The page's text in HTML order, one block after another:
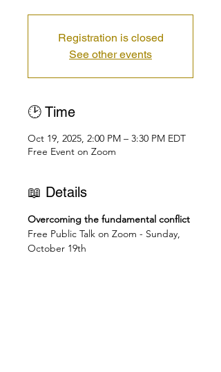
Registration is closed
See other events
🕑 Time
Oct 19, 2025, 2:00 PM – 3:30 PM EDT
Free Event on Zoom
📖 Details
Overcoming the fundamental conflict
Free Public Talk on Zoom - Sunday,
October 19th